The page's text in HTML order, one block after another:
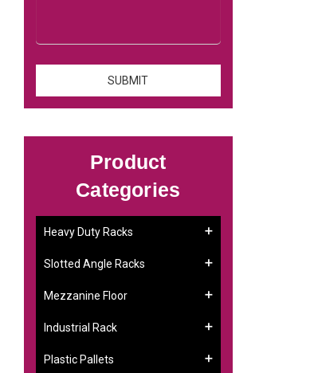
Product
Categories
Heavy Duty Racks
Slotted Angle Racks
Mezzanine Floor
Industrial Rack
Plastic Pallets